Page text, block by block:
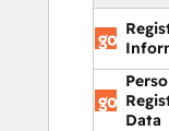
Data